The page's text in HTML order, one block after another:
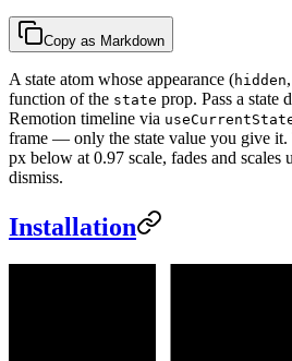
Copy as Markdown
A state atom whose appearance (hidden,
function of the state prop. Pass a state
Remotion timeline via
frame — only the state value you give it.
px below at 0.97 scale, fades and scales
dismiss.
Installation